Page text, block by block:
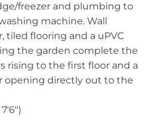
freezer and plumbing to
machine. Wall
tiled flooring and a uPVC
the garden complete the
rising to the first floor and a
opening directly out to the
7'6")